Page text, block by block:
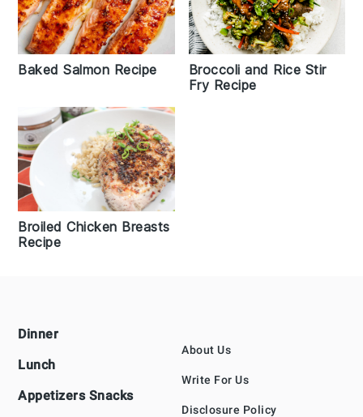
Baked Salmon Recipe
Broccoli and Rice Stir
Fry Recipe
Broiled Chicken Breasts
Recipe
Footer
Dinner
Lunch
Appetizers Snacks
About Us
Write For Us
Disclosure Policy